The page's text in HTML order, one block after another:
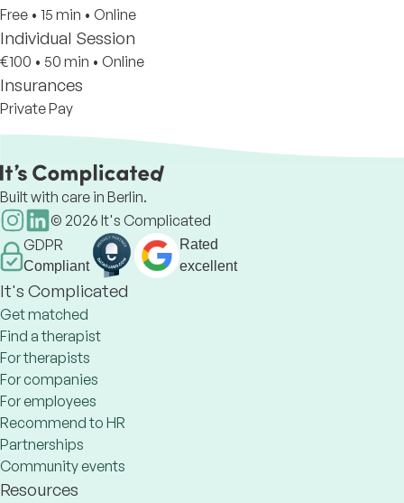
Free • 15 min • Online
Individual Session
€100 • 50 min • Online
Insurances
Private Pay
Built with care in Berlin.
© 2026 It's Complicated
GDPR
Compliant
Rated
excellent
It's Complicated
Get matched
Find a therapist
For therapists
For companies
For employees
Recommend to HR
Partnerships
Community events
Resources